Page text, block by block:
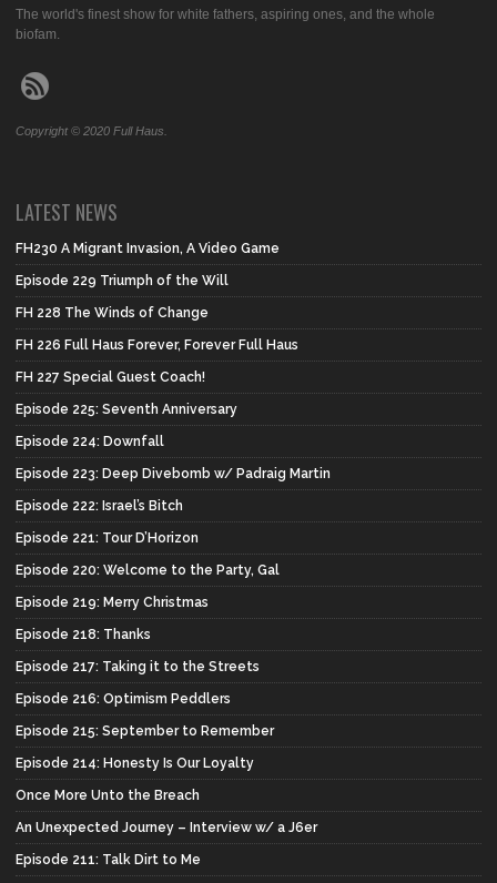
The world's finest show for white fathers, aspiring ones, and the whole
biofam.
Copyright © 2020 Full Haus.
LATEST NEWS
FH230 A Migrant Invasion, A Video Game
Episode 229 Triumph of the Will
FH 228 The Winds of Change
FH 226 Full Haus Forever, Forever Full Haus
FH 227 Special Guest Coach!
Episode 225: Seventh Anniversary
Episode 224: Downfall
Episode 223: Deep Divebomb w/ Padraig Martin
Episode 222: Israel’s Bitch
Episode 221: Tour D’Horizon
Episode 220: Welcome to the Party, Gal
Episode 219: Merry Christmas
Episode 218: Thanks
Episode 217: Taking it to the Streets
Episode 216: Optimism Peddlers
Episode 215: September to Remember
Episode 214: Honesty Is Our Loyalty
Once More Unto the Breach
An Unexpected Journey – Interview w/ a J6er
Episode 211: Talk Dirt to Me